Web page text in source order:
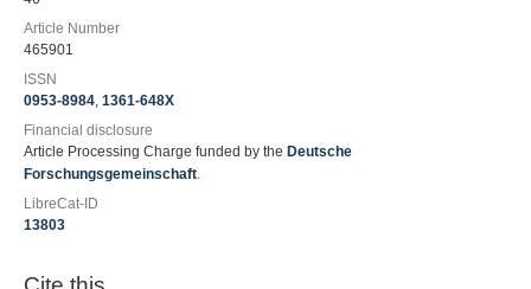
Article Number
465901
ISSN
0953-8984, 1361-648X
Financial disclosure
Article Processing Charge funded by the Deutsche
Forschungsgemeinschaft.
LibreCat-ID
13803